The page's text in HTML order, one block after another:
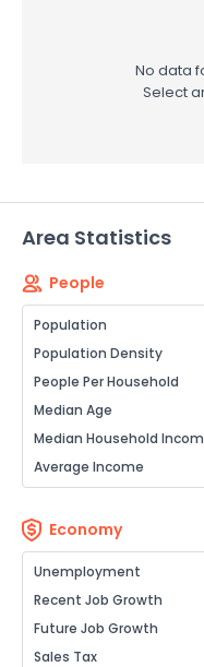
No data
Select
Area Statistics
People
Population
Population Density
People Per Household
Median Age
Median Household
Average Income
Economy
Unemployment
Recent Job Growth
Future Job Growth
Sales Tax